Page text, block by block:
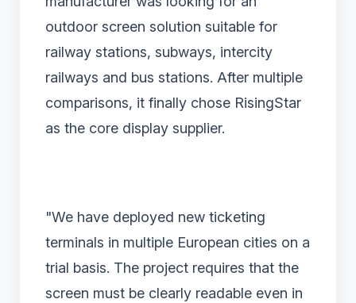
outdoor screen solution suitable for
railway stations, subways, intercity
railways and bus stations. After multiple
comparisons, it finally chose RisingStar
as the core display supplier.
"We have deployed new ticketing
terminals in multiple European cities on a
trial basis. The project requires that the
screen must be clearly readable even in